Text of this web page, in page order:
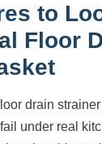
to
Floor
drain
under real